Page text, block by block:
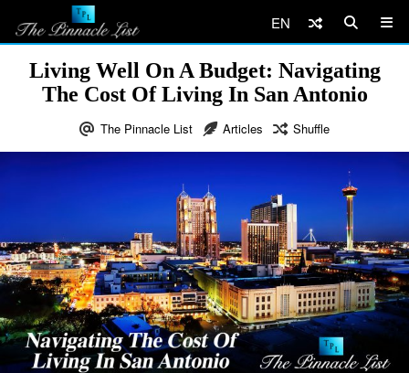
EN
Living Well On A Budget: Navigating
The Cost Of Living In San Antonio
The Pinnacle List Articles Shuffle